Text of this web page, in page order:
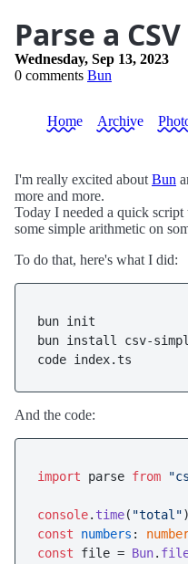
Parse a
Wednesday, Sep 13, 2023
0 comments Bun
Home Archive
I'm really excited about Bun
more and more.
Today I needed a quick script
some simple arithmetic on
To do that, here's what I did:
bun init
bun install csv-
And the code:
import parse from
console. time( "total"
const
numbers :
const file = Bun.